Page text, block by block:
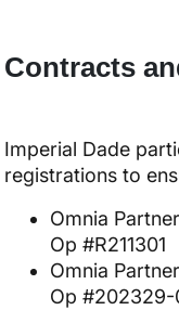
Contracts
Imperial Dade
registrations to
Omnia
Op #R211301
Omnia
Op #202329-